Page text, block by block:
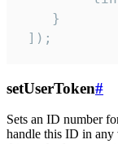
    }
]);
setUserToken#
Sets an ID number
handle this ID in any